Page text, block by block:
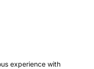
experience with